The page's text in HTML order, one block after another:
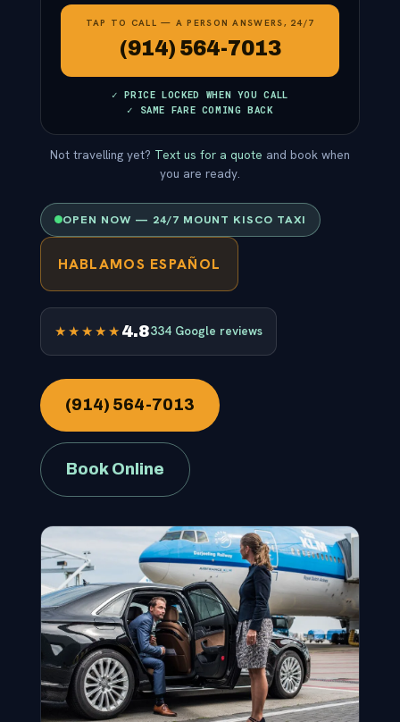
OPEN NOW — 24/7 MOUNT KISCO TAXI
HABLAMOS ESPAÑOL
★★★★★ 4.8334 Google reviews
(914) 564-7013
Book Online
TAP TO CALL — A PERSON ANSWERS, 24/7
(914) 564-7013
✓ PRICE LOCKED WHEN YOU CALL
✓ SAME FARE COMING BACK
Not travelling yet? Text us for a quote and book when
you are ready.